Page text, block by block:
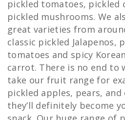
pickled tomatoes, pickled
pickled mushrooms. We
great varieties from
classic pickled Jalapenos,
tomatoes and spicy
carrot. There is no end to
take our fruit range for
pickled apples, pears,
they’ll definitely become